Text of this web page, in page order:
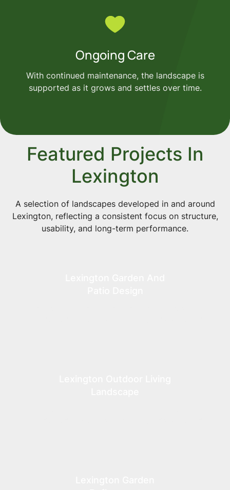
Ongoing Care
With continued maintenance, the landscape is
supported as it grows and settles over time.
Featured Projects In
Lexington
A selection of landscapes developed in and around
Lexington, reflecting a consistent focus on structure,
usability, and long-term performance.